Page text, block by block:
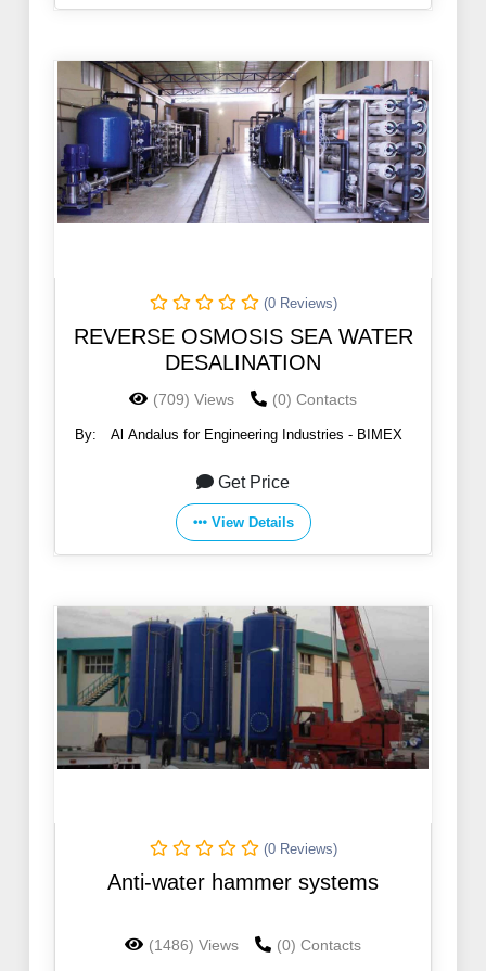
(0 Reviews)
REVERSE OSMOSIS SEA WATER
DESALINATION
(709) Views (0) Contacts
By: Al Andalus for Engineering Industries - BIMEX
Get Price
View Details
(0 Reviews)
Anti-water hammer systems
(1486) Views (0) Contacts